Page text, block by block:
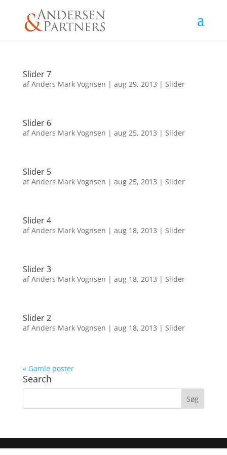
Slider 7
afAnders Mark Vognsen | aug 29, 2013 | Slider
Slider 6
afAnders Mark Vognsen | aug 25, 2013 | Slider
Slider 5
afAnders Mark Vognsen | aug 25, 2013 | Slider
Slider 4
afAnders Mark Vognsen | aug 18, 2013 | Slider
Slider 3
afAnders Mark Vognsen | aug 18, 2013 | Slider
Slider 2
afAnders Mark Vognsen | aug 18, 2013 | Slider
« Gamle poster
Search